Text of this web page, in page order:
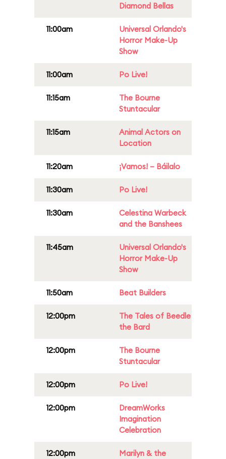
Diamond Bellas
11:00am
Universal Orlando's
Horror Make-Up
Show
11:00am Po Live!
11:15am
The Bourne
Stuntacular
11:15am
Animal Actors on
Location
11:20am ¡Vamos! – Báilalo
11:30am Po Live!
11:30am
Celestina Warbeck
and the Banshees
11:45am
Universal Orlando's
Horror Make-Up
Show
11:50am Beat Builders
12:00pm
The Tales of Beedle
the Bard
12:00pm
The Bourne
Stuntacular
12:00pm Po Live!
12:00pm
DreamWorks
Imagination
Celebration
12:00pm
Marilyn & the